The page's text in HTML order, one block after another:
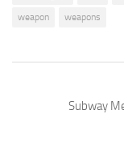
weapon
weapons
Subway